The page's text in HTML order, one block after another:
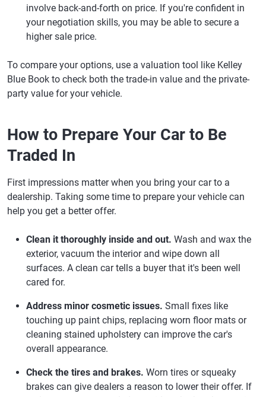
involve back-and-forth on price. If you're confident in
your negotiation skills, you may be able to secure a
higher sale price.
To compare your options, use a valuation tool like Kelley
Blue Book to check both the trade-in value and the private-
party value for your vehicle.
How to Prepare Your Car to Be
Traded In
First impressions matter when you bring your car to a
dealership. Taking some time to prepare your vehicle can
help you get a better offer.
Clean it thoroughly inside and out. Wash and wax the
exterior, vacuum the interior and wipe down all
surfaces. A clean car tells a buyer that it's been well
cared for.
Address minor cosmetic issues. Small fixes like
touching up paint chips, replacing worn floor mats or
cleaning stained upholstery can improve the car's
overall appearance.
Check the tires and brakes. Worn tires or squeaky
brakes can give dealers a reason to lower their offer. If